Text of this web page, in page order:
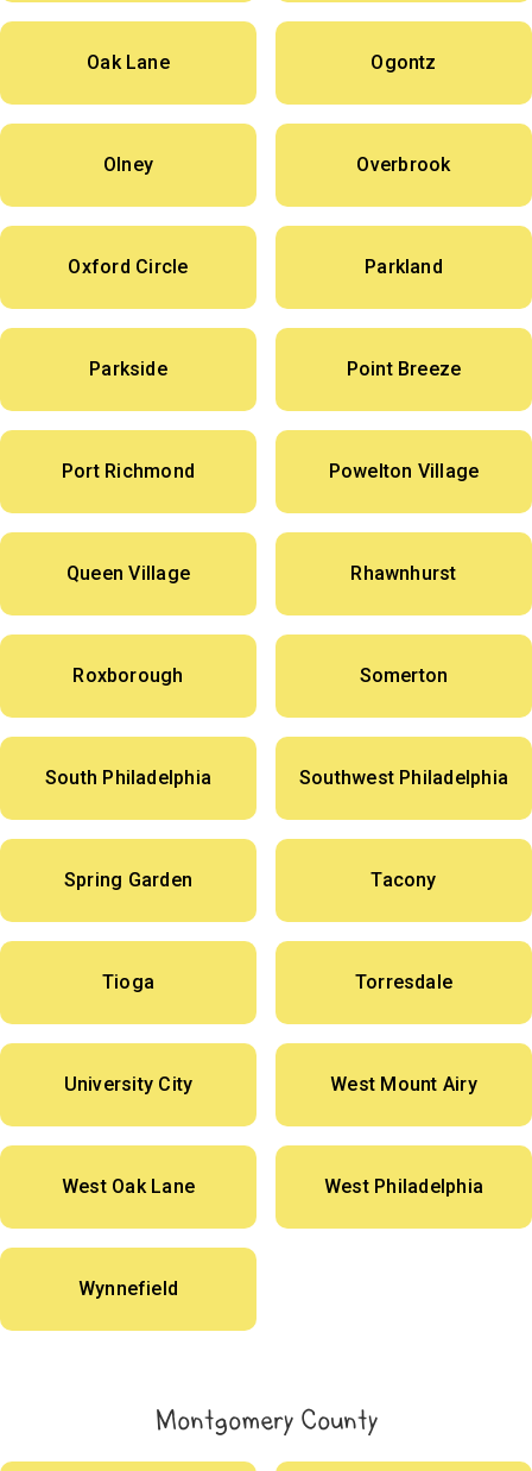
Oak Lane Ogontz
Olney Overbrook
Oxford Circle Parkland
Parkside Point Breeze
Port Richmond Powelton Village
Queen Village Rhawnhurst
Roxborough Somerton
South Philadelphia Southwest Philadelphia
Spring Garden Tacony
Tioga Torresdale
University City West Mount Airy
West Oak Lane West Philadelphia
Wynnefield
Montgomery County